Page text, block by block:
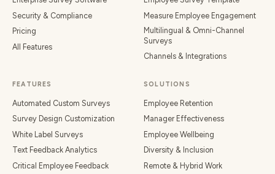
Security & Compliance
Pricing
All Features
Measure Employee Engagement
Multilingual & Omni-Channel
Surveys
Channels & Integrations
FEATURES
Automated Custom Surveys
Survey Design Customization
White Label Surveys
Text Feedback Analytics
Critical Employee Feedback
SOLUTIONS
Employee Retention
Manager Effectiveness
Employee Wellbeing
Diversity & Inclusion
Remote & Hybrid Work